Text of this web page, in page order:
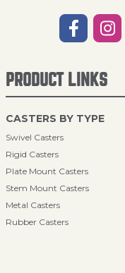
PRODUCT LINKS
CASTERS BY TYPE
Swivel Casters
Rigid Casters
Plate Mount Casters
Stem Mount Casters
Metal Casters
Rubber Casters